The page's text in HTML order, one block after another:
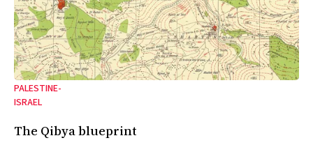
PALESTINE-
ISRAEL
The Qibya blueprint